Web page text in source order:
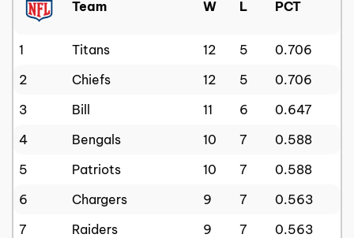
Team W L PCT
1 Titans 12 5
0.706
2
Chiefs 12 5
0.706
3
Bill 11 6
0.647
4
Bengals 10 7
0.588
5
Patriots 10 7
0.588
6
Chargers 9 7
0.563
7
Raiders 9 7
0.563